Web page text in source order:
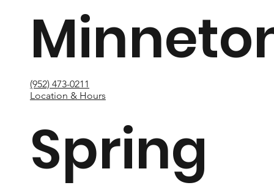
(952) 473-0211
Location & Hours
Spring